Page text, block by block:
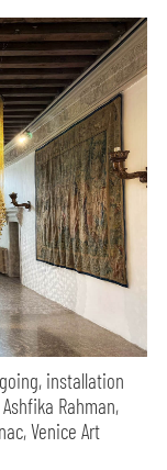
installation
Ashfika Rahman,
Venice Art